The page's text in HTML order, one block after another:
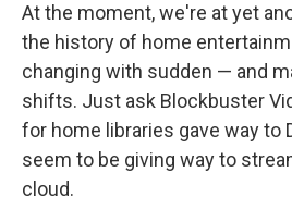
At the moment, we're at yet
the history of home
changing with sudden — and
shifts. Just ask Blockbuster
for home libraries gave way to
seem to be giving way to
cloud.